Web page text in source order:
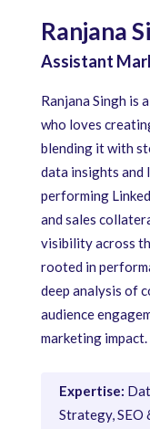
Ranjana
Assistant
Ranjana Singh is
who loves
blending it with
data insights and
performing
and sales
visibility across
rooted in
deep analysis of
audience
marketing impact.
Expertise:
Strategy, SEO